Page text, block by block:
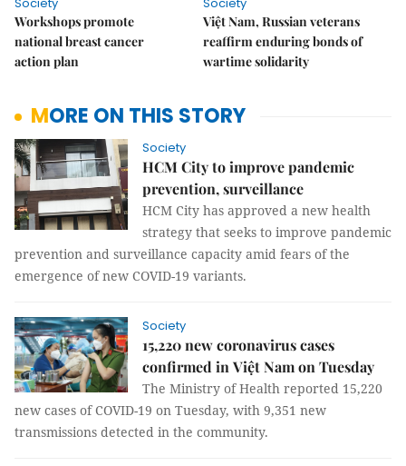
Workshops promote
national breast cancer
action plan
Việt Nam, Russian veterans
reaffirm enduring bonds of
wartime solidarity
MORE ON THIS STORY
Society
HCM City to improve pandemic
prevention, surveillance
HCM City has approved a new health
strategy that seeks to improve pandemic
prevention and surveillance capacity amid fears of the
emergence of new COVID-19 variants.
Society
15,220 new coronavirus cases
confirmed in Việt Nam on Tuesday
The Ministry of Health reported 15,220
new cases of COVID-19 on Tuesday, with 9,351 new
transmissions detected in the community.